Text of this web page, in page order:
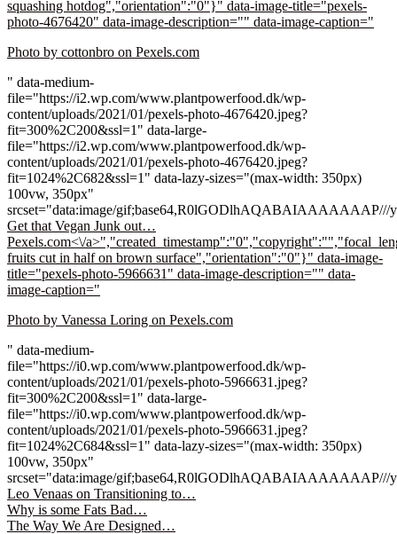
squashing hotdog","orientation":"0"}" data-image-title="pexels-
photo-4676420" data-image-description="" data-image-caption="
Photo by cottonbro on Pexels.com
" data-medium-
file="https://i2.wp.com/www.plantpowerfood.dk/wp-
content/uploads/2021/01/pexels-photo-4676420.jpeg?
fit=300%2C200&ssl=1" data-large-
file="https://i2.wp.com/www.plantpowerfood.dk/wp-
content/uploads/2021/01/pexels-photo-4676420.jpeg?
fit=1024%2C682&ssl=1" data-lazy-sizes="(max-width: 350px)
100vw, 350px"
srcset="data:image/
Get that Vegan Junk out…
Pexels.com<\/
fruits cut in half on brown surface","orientation":"0"}" data-image-
title="pexels-photo-5966631" data-image-description="" data-
image-caption="
Photo by Vanessa Loring on Pexels.com
" data-medium-
file="https://i0.wp.com/www.plantpowerfood.dk/wp-
content/uploads/2021/01/pexels-photo-5966631.jpeg?
fit=300%2C200&ssl=1" data-large-
file="https://i0.wp.com/www.plantpowerfood.dk/wp-
content/uploads/2021/01/pexels-photo-5966631.jpeg?
fit=1024%2C684&ssl=1" data-lazy-sizes="(max-width: 350px)
100vw, 350px"
srcset="data:image/
Leo Venaas on Transitioning to…
Why is some Fats Bad…
The Way We Are Designed…